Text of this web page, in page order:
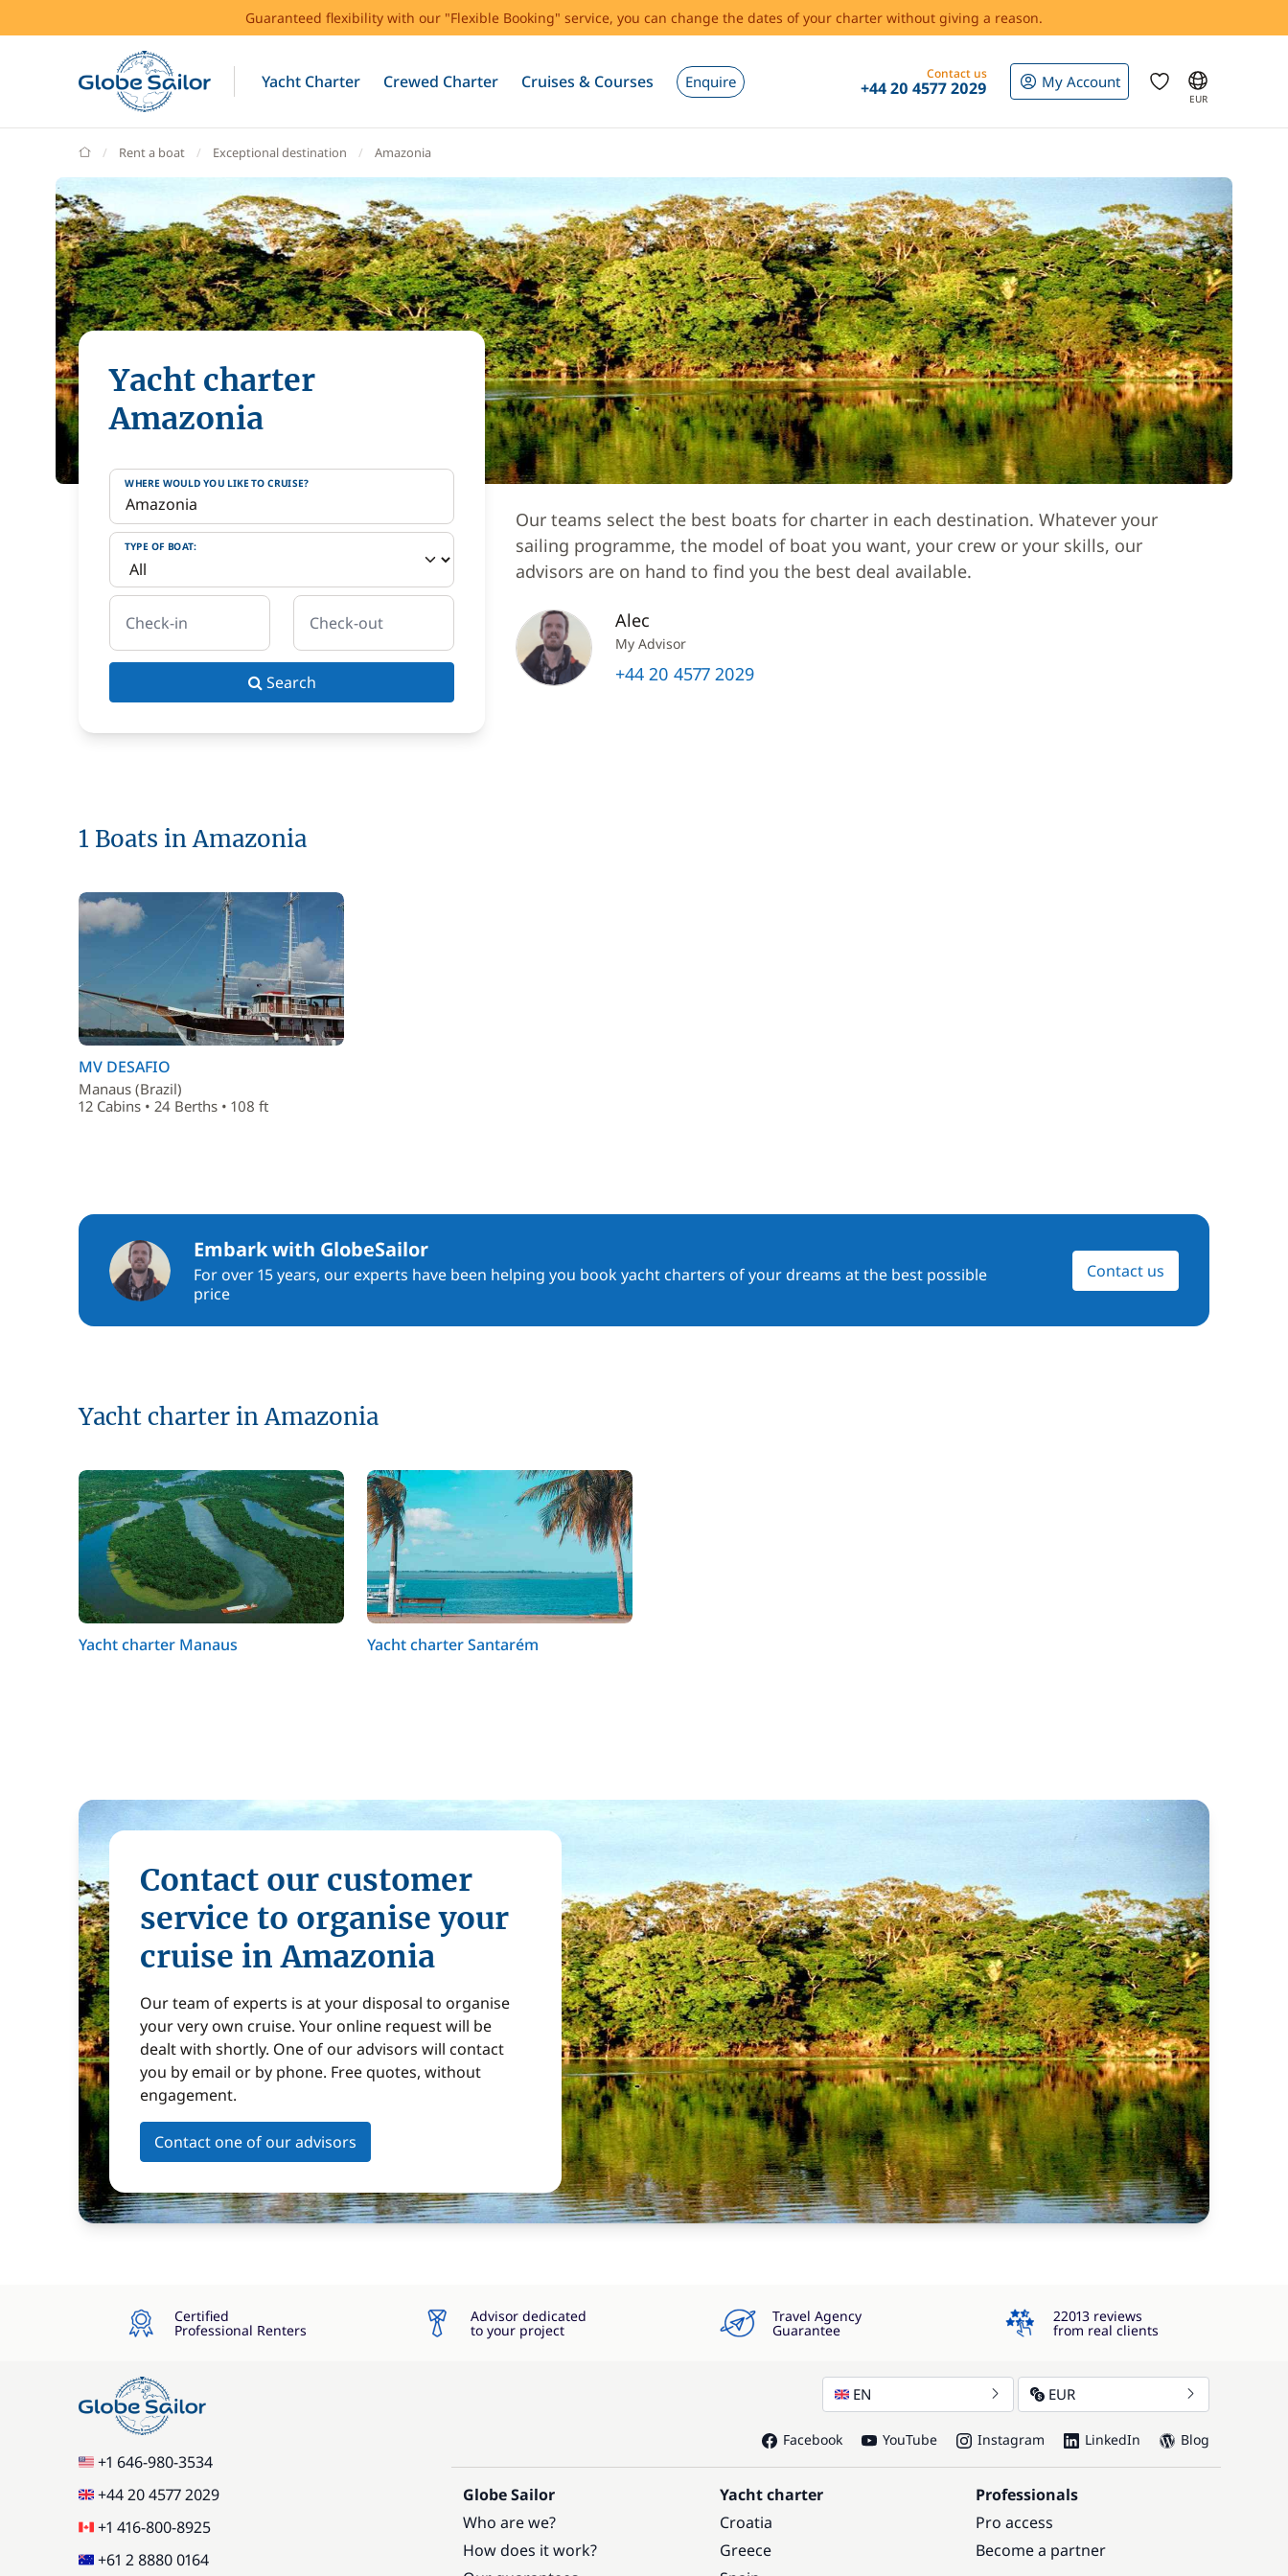
Guaranteed flexibility with our "Flexible Booking" service, you can change the dates of your charter without giving a reason.
Yacht Charter Crewed Charter Cruises & Courses Enquire Contact us
+44 20 4577 2029 My Account
EUR
GlobeSailor
Rent a boat Exceptional destination Amazonia
Yacht charter
Amazonia
WHERE WOULD YOU LIKE TO CRUISE?
TYPE OF BOAT:
Check-in Check-out
Search
Our teams select the best boats for charter in each destination. Whatever your
sailing programme, the model of boat you want, your crew or your skills, our
advisors are on hand to find you the best deal available.
Alec
My Advisor
+44 20 4577 2029
1 Boats in Amazonia
MV DESAFIO
Manaus (Brazil)
12 Cabins • 24 Berths • 108 ft
Embark with GlobeSailor
For over 15 years, our experts have been helping you book yacht charters of your dreams at the best possible
price
Contact us
Yacht charter in Amazonia
Yacht charter Manaus Yacht charter Santarém
Contact our customer
service to organise your
cruise in Amazonia
Our team of experts is at your disposal to organise
your very own cruise. Your online request will be
dealt with shortly. One of our advisors will contact
you by email or by phone. Free quotes, without
engagement.
Contact one of our advisors
Certified
Professional Renters
Advisor dedicated
to your project
Travel Agency
Guarantee
4.3
22013 reviews
from real clients
+1 646-980-3534
+44 20 4577 2029
+1 416-800-8925
+61 2 8880 0164
EN EUR
Facebook YouTube Instagram LinkedIn Blog
Globe Sailor
Who are we?
How does it work?
Yacht charter
Croatia
Greece
Professionals
Pro access
Become a partner